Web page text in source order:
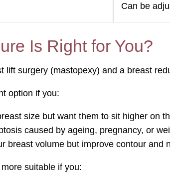
Can be
Is Right for You?
lift surgery (mastopexy) and a breast
option if you:
size but want them to sit higher on
caused by ageing, pregnancy, or
breast volume but improve contour and
suitable if you: